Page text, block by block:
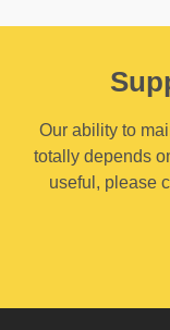
Our ability to
totally depends
useful, please